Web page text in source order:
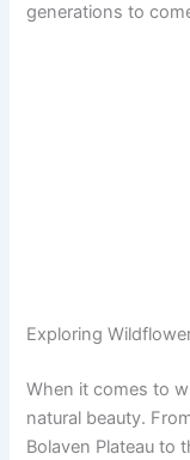
generations to
Exploring
When it comes to
natural beauty.
Bolaven Plateau to